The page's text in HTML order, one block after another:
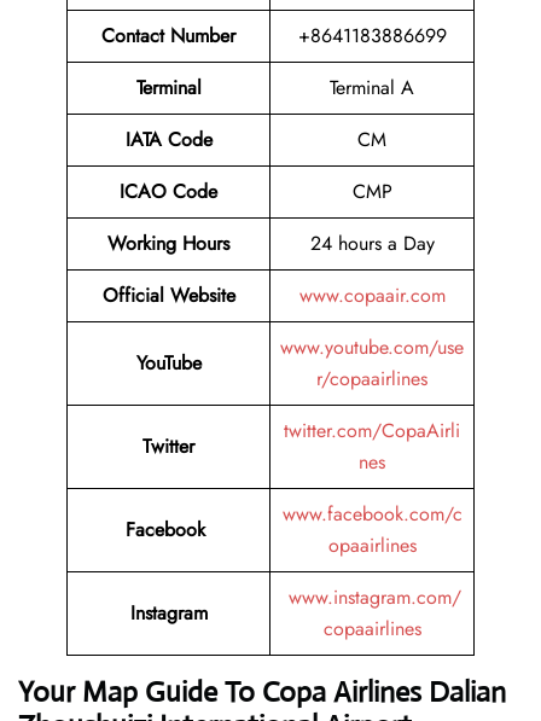
Contact Number
+8641183886699
Terminal
Terminal A
IATA Code
CM
ICAO Code
CMP
Working Hours
24 hours a Day
Official Website
www.copaair.com
YouTube
www.youtube.com/use
r/copaairlines
Twitter
twitter.com/CopaAirli
nes
Facebook
www.facebook.com/c
opaairlines
Instagram
www.instagram.com/
copaairlines
Your Map Guide To Copa Airlines Dalian